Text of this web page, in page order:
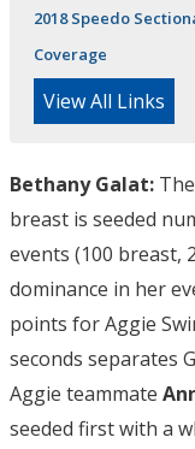
2018 Speedo
Coverage
View All Links
Bethany Galat:
breast is seeded
events (100 breast,
dominance in her
points for Aggie
seconds separates
Aggie teammate
seeded first with a